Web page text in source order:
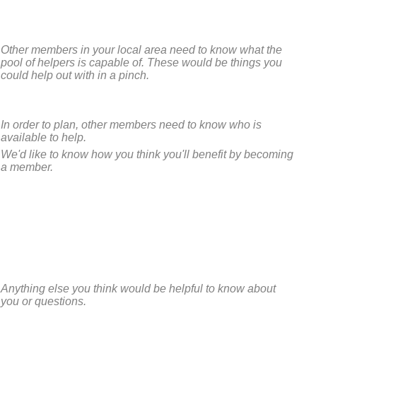
Other members in your local area need to know what the
pool of helpers is capable of. These would be things you
could help out with in a pinch.
In order to plan, other members need to know who is
available to help.
We'd like to know how you think you'll benefit by becoming
a member.
Anything else you think would be helpful to know about
you or questions.